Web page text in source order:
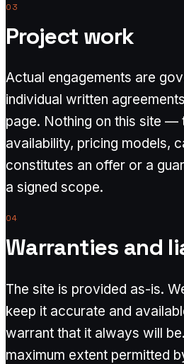
03
Project work
Actual engagements are
individual written
page. Nothing on this site —
availability, pricing models,
constitutes an offer or a
a signed scope.
04
Warranties and
The site is provided as-is.
keep it accurate and
warrant that it always will
maximum extent permitted